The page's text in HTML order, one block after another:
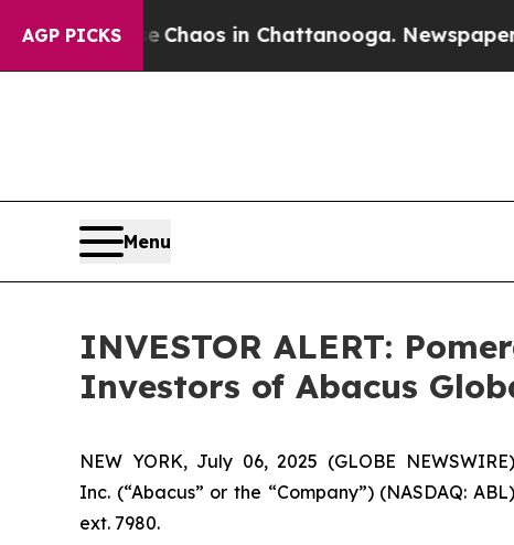
AGP PICKS
CollapseChaos in Chattanooga. Newspaper
Menu
INVESTOR ALERT:
Investors of Abacus
NEW YORK, July 06, 2025 (GLOBE
Inc. (“Abacus” or the “Company”) (NASDAQ:
ext. 7980.